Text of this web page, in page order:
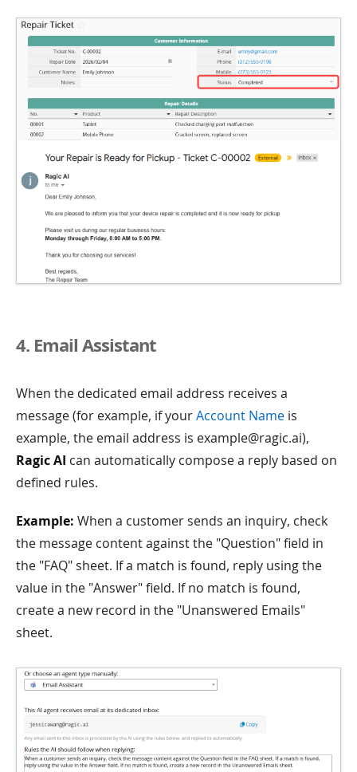
4. Email Assistant
When the dedicated email address receives a
message (for example, if yourAccount Name is
example, the email address is example@ragic.ai),
Ragic AI can automatically compose a reply based on
defined rules.
Example: When a customer sends an inquiry, check
the message content against the "Question" field in
the "FAQ" sheet. If a match is found, reply using the
value in the "Answer" field. If no match is found,
create a new record in the "Unanswered Emails"
sheet.